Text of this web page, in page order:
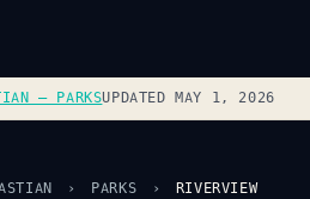
— PARKSUPDATED MAY 1, 2026
› PARKS ›
RIVERVIEW